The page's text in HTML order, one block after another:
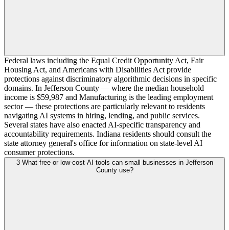
Federal laws including the Equal Credit Opportunity Act, Fair
Housing Act, and Americans with Disabilities Act provide
protections against discriminatory algorithmic decisions in specific
domains. In Jefferson County — where the median household
income is $59,987 and Manufacturing is the leading employment
sector — these protections are particularly relevant to residents
navigating AI systems in hiring, lending, and public services.
Several states have also enacted AI-specific transparency and
accountability requirements. Indiana residents should consult the
state attorney general's office for information on state-level AI
consumer protections.
3 What free or low-cost AI tools can small businesses in Jefferson
County use?